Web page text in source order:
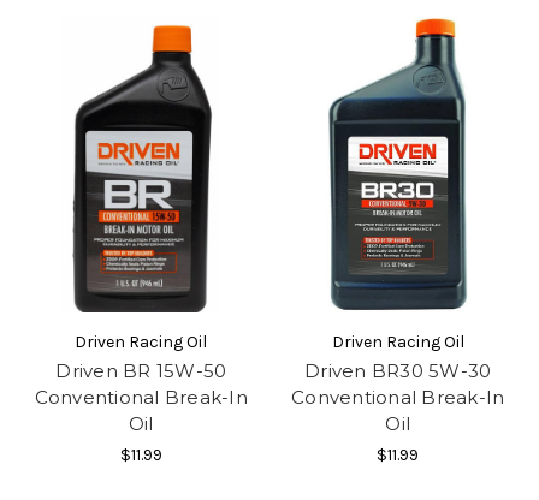
Driven Racing Oil
Driven BR 15W-50
Conventional Break-In
Oil
$11.99
Driven Racing Oil
Driven BR30 5W-30
Conventional Break-In
Oil
$11.99